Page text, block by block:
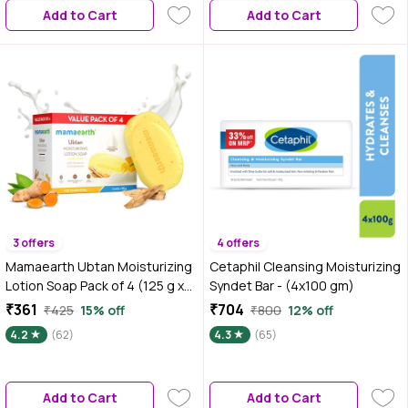
Add to Cart Add to Cart
3 offers
Mamaearth Ubtan Moisturizing
Lotion Soap Pack of 4 (125 g x
4)
₹361 ₹425 15% off
4.2 (62)
Add to Cart
4 offers
Cetaphil Cleansing Moisturizing
Syndet Bar - (4x100 gm)
₹704 ₹800 12% off
4.3 (65)
Add to Cart